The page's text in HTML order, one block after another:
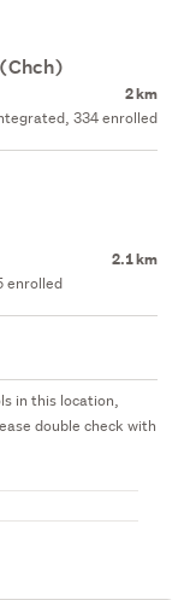
2 km
334 enrolled
2.1 km
enrolled
in this location,
double check with